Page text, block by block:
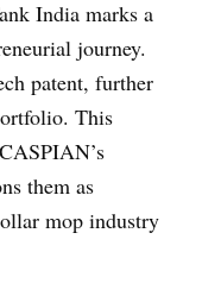
India marks a
journey.
patent, further
This
them as
mop industry